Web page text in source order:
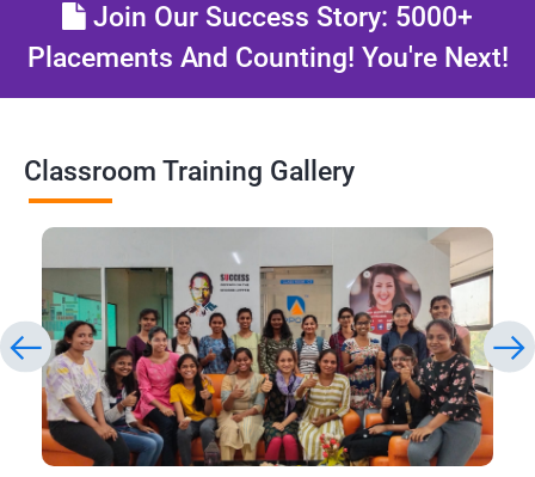
Join Our Success Story: 5000+
Placements And Counting! You're Next!
Classroom Training Gallery